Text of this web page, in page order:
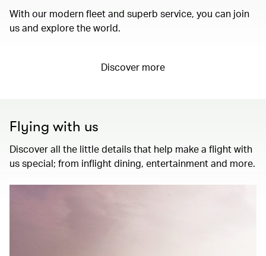
With our modern fleet and superb service, you can join
us and explore the world.
Discover more
Flying with us
Discover all the little details that help make a flight with
us special; from inflight dining, entertainment and more.